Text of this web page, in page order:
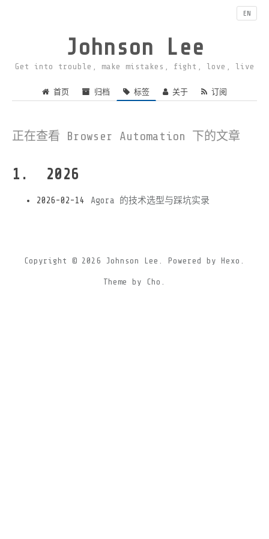
Johnson Lee
Get into trouble, make mistakes, fight, love, live
首页 归档 标签 关于 订阅
EN
正在查看 Browser Automation 下的文章
2026
2026-02-14 Agora 的技术选型与踩坑实录
Copyright © 2026 Johnson Lee. Powered by Hexo.
Theme by Cho.